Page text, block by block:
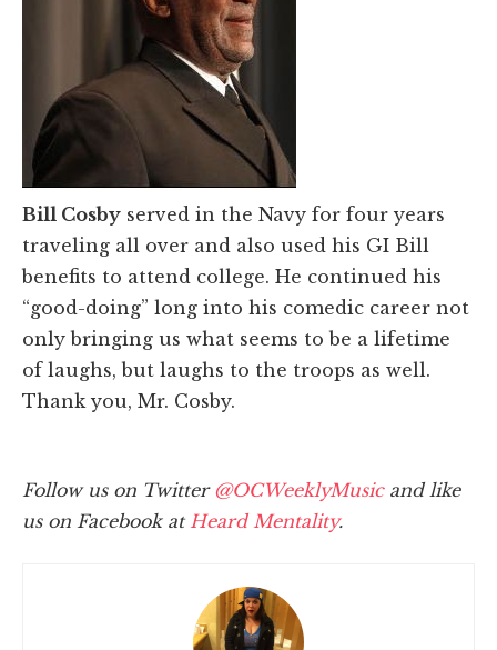
Bill Cosby served in the Navy for four years
traveling all over and also used his GI Bill
benefits to attend college. He continued his
“good-doing” long into his comedic career not
only bringing us what seems to be a lifetime
of laughs, but laughs to the troops as well.
Thank you, Mr. Cosby.
Follow us on Twitter @OCWeeklyMusicand like
us on Facebook at Heard Mentality.